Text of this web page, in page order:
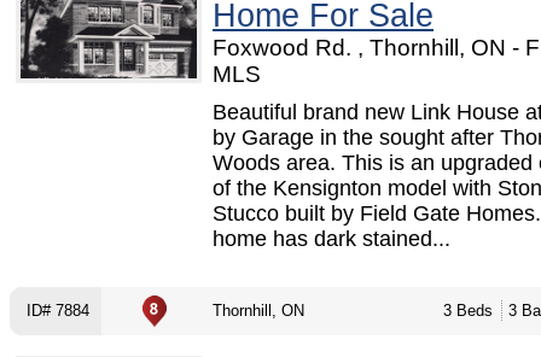
Home For Sale
Foxwood Rd. , Thornhill, ON -
MLS
Beautiful brand new Link House
by Garage in the sought after
Woods area. This is an upgraded
of the Kensignton model with
Stucco built by Field Gate
home has dark stained...
ID# 7884 Thornhill, ON 3 Beds 3